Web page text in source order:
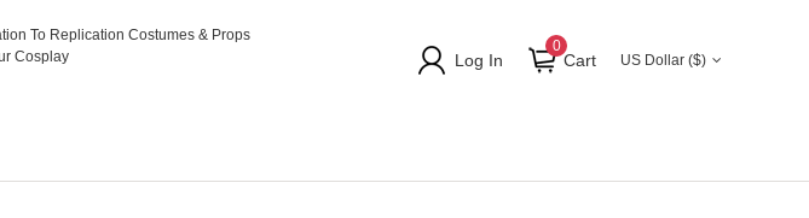
To Replication Costumes & Props
Cosplay
US Dollar ($)
Cart
0
Log In